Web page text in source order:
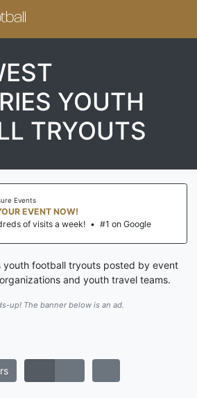
YOUTH
TRYOUTS
Events
EVENT NOW!
of visits a week! • #1 on Google
youth football tryouts posted by event
and youth travel teams.
up! The banner below is an ad.